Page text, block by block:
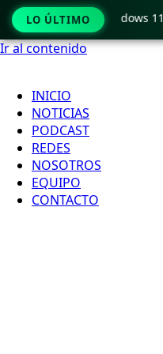
Ir al contenido
INICIO
NOTICIAS
PODCAST
REDES
NOSOTROS
EQUIPO
CONTACTO
LO ÚLTIMO
Crack only Windows 11